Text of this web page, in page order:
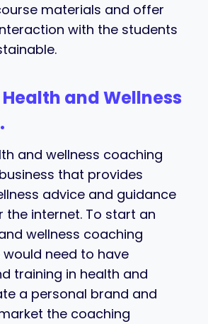
materials and offer
with the students
and Wellness
and wellness coaching
that provides
advice and guidance
the internet. To start an
wellness coaching
would need to have
training in health and
a personal brand and
the coaching